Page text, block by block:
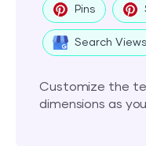
Pins
Search Views
Customize the
dimensions as